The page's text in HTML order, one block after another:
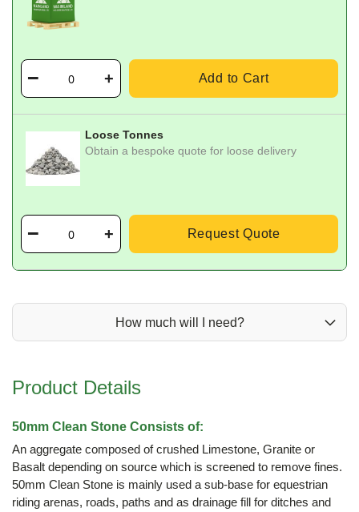
Add to Cart
Loose Tonnes
Obtain a bespoke quote for loose delivery
Request Quote
How much will I need?
Product Details
50mm Clean Stone Consists of:
An aggregate composed of crushed Limestone, Granite or
Basalt depending on source which is screened to remove fines.
50mm Clean Stone is mainly used a sub-base for equestrian
riding arenas, roads, paths and as drainage fill for ditches and